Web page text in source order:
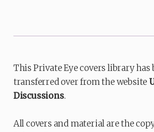
This Private Eye covers library has
transferred over from the website
Discussions.
All covers and material are the